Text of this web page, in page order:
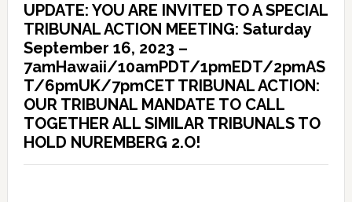
UPDATE: YOU ARE INVITED TO A SPECIAL
TRIBUNAL ACTION MEETING: Saturday
September 16, 2023 –
7amHawaii/10amPDT/1pmEDT/2pmAS
T/6pmUK/7pmCET TRIBUNAL ACTION:
OUR TRIBUNAL MANDATE TO CALL
TOGETHER ALL SIMILAR TRIBUNALS TO
HOLD NUREMBERG 2.O!